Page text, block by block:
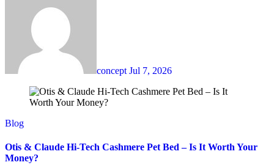
concept Jul 7, 2026
Blog
Otis & Claude Hi-Tech Cashmere Pet Bed – Is It Worth Your
Money?